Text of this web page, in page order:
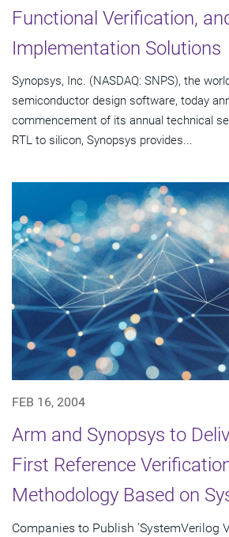
Functional Verification,
Implementation Solutions
Synopsys, Inc. (NASDAQ: SNPS), the
semiconductor design software, today
commencement of its annual technical
RTL to silicon, Synopsys provides...
FEB 16, 2004
Arm and Synopsys to
First Reference
Methodology Based on
Companies to Publish 'SystemVerilog